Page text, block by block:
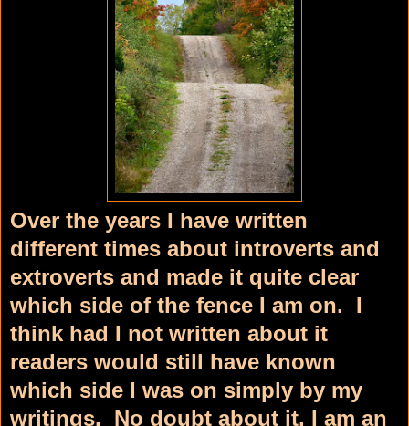
Over the years I have written
different times about introverts and
extroverts and made it quite clear
which side of the fence I am on. I
think had I not written about it
readers would still have known
which side I was on simply by my
writings. No doubt about it, I am an